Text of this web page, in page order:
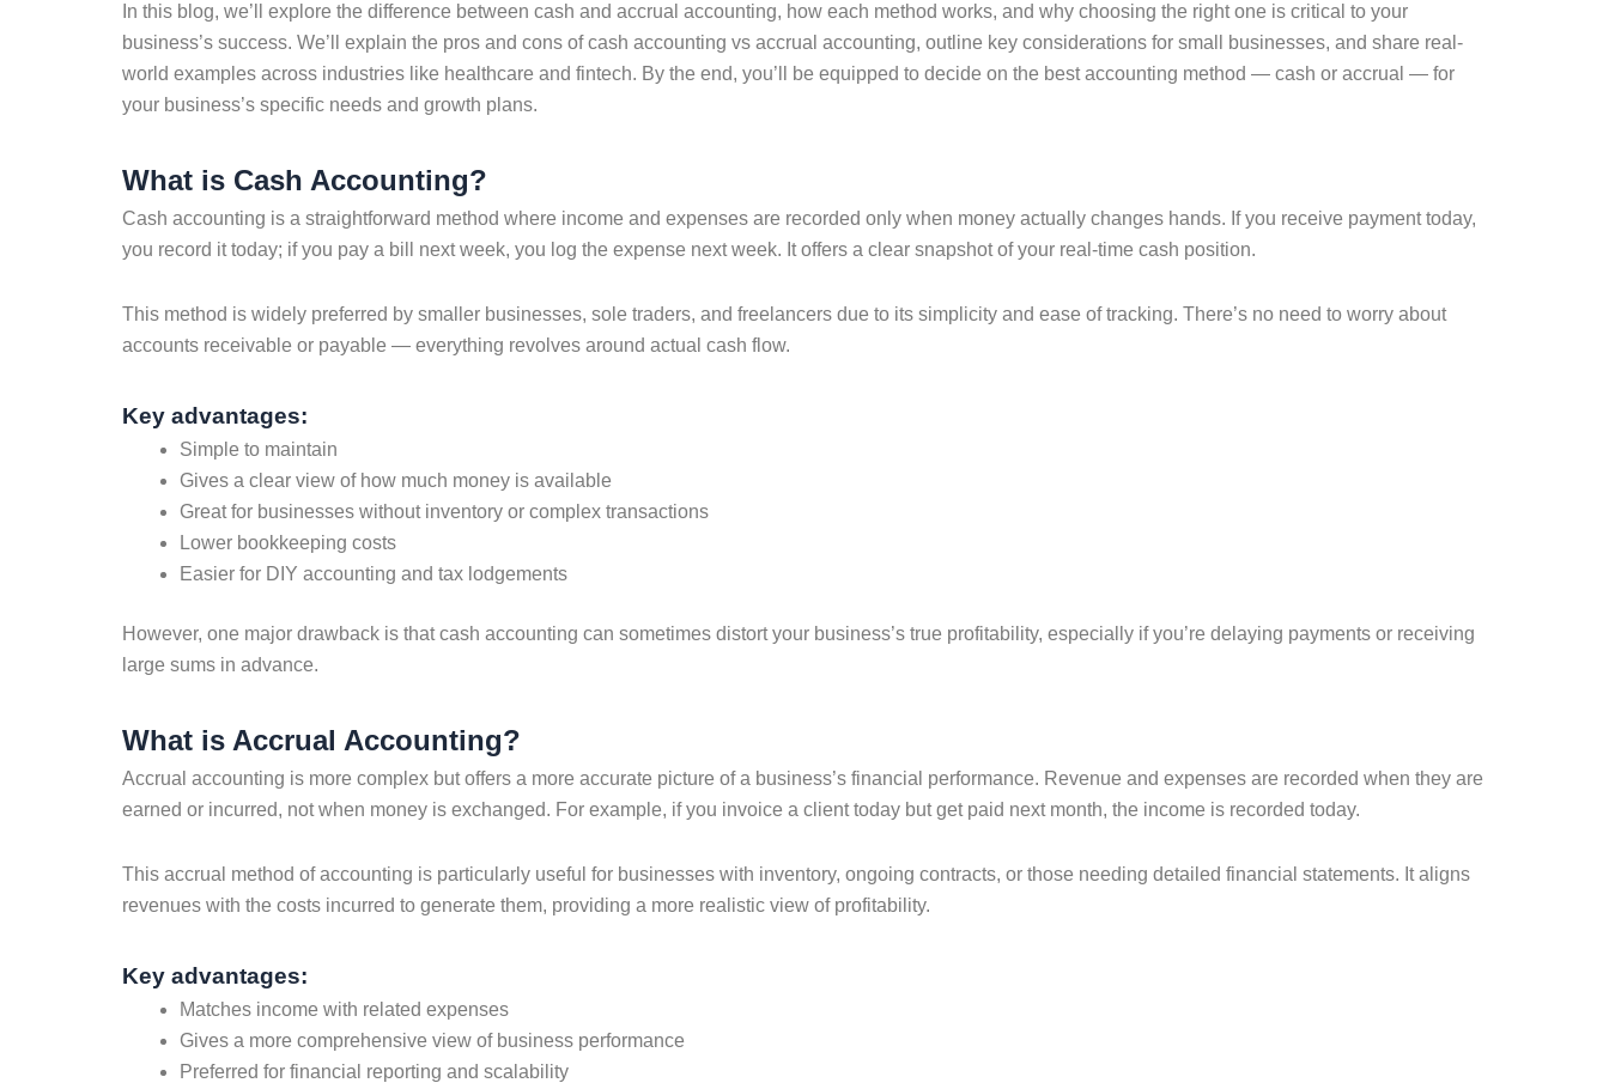
In this blog, we’ll explore the difference between cash and accrual accounting, how each method works, and why choosing the right one is critical to your
business’s success. We’ll explain the pros and cons of cash accounting vs accrual accounting, outline key considerations for small businesses, and share real-
world examples across industries like healthcare and fintech. By the end, you’ll be equipped to decide on the best accounting method — cash or accrual — for
your business’s specific needs and growth plans.
What is Cash Accounting?
Cash accounting is a straightforward method where income and expenses are recorded only when money actually changes hands. If you receive payment today,
you record it today; if you pay a bill next week, you log the expense next week. It offers a clear snapshot of your real-time cash position.
This method is widely preferred by smaller businesses, sole traders, and freelancers due to its simplicity and ease of tracking. There’s no need to worry about
accounts receivable or payable — everything revolves around actual cash flow.
Key advantages:
Simple to maintain
Gives a clear view of how much money is available
Great for businesses without inventory or complex transactions
Lower bookkeeping costs
Easier for DIY accounting and tax lodgements
However, one major drawback is that cash accounting can sometimes distort your business’s true profitability, especially if you’re delaying payments or receiving
large sums in advance.
What is Accrual Accounting?
Accrual accounting is more complex but offers a more accurate picture of a business’s financial performance. Revenue and expenses are recorded when they are
earned or incurred, not when money is exchanged. For example, if you invoice a client today but get paid next month, the income is recorded today.
This accrual method of accounting is particularly useful for businesses with inventory, ongoing contracts, or those needing detailed financial statements. It aligns
revenues with the costs incurred to generate them, providing a more realistic view of profitability.
Key advantages:
Matches income with related expenses
Gives a more comprehensive view of business performance
Preferred for financial reporting and scalability